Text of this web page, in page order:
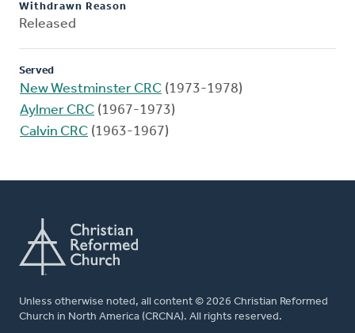
Withdrawn Reason
Released
Served
New Westminster CRC (1973-1978)
Aylmer CRC (1967-1973)
Calvin CRC (1963-1967)
Unless otherwise noted, all content © 2026 Christian Reformed
Church in North America (CRCNA). All rights reserved.